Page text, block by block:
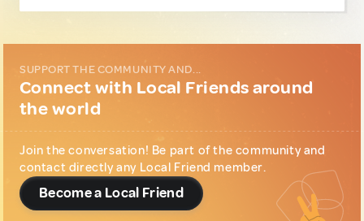
SUPPORT THE COMMUNITY AND...
Connect with Local Friends around
the world
Join the conversation! Be part of the community and
contact directly any Local Friend member.
Become a Local Friend